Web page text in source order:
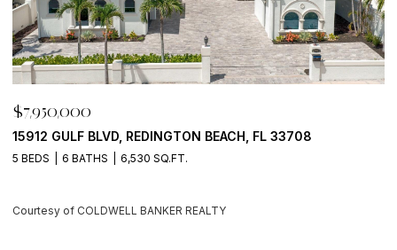
$7,950,000
15912 GULF BLVD, REDINGTON BEACH, FL 33708
5 BEDS 6 BATHS 6,530 SQ.FT.
Courtesy of COLDWELL BANKER REALTY